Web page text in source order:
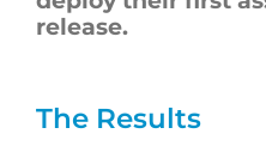
release.
The Results